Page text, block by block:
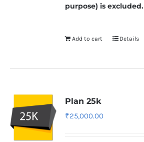
purpose) is excluded.
Add to cart Details
Plan 25k
₹25,000.00